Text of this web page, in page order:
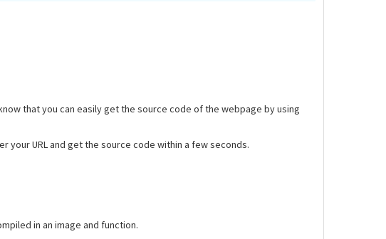
that you can easily get the source code of the webpage by using
URL and get the source code within a few seconds.
in an image and function.